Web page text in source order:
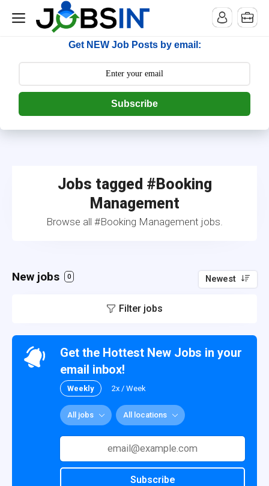
--> [begin] follow.it code -->
Get NEW Job Posts by email:
Subscribe
Jobs tagged #Booking
Management
Browse all #Booking Management jobs.
New jobs 0 Newest
Filter jobs
Get the Hottest New Jobs in your
email inbox!
Weekly 2x / Week
All jobs All locations
Subscribe